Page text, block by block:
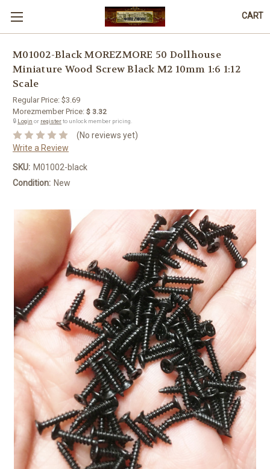
CART
M01002-Black MOREZMORE 50 Dollhouse
Miniature Wood Screw Black M2 10mm 1:6 1:12
Scale
Regular Price: $3.69
Morezmember Price: $ 3.32
🔒 Login or registerto unlock member pricing.
(No reviews yet)
Write a Review
SKU: M01002-black
Condition: New